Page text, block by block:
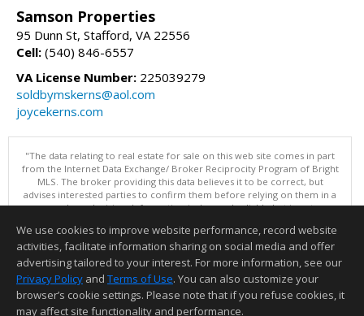
Samson Properties
95 Dunn St, Stafford, VA 22556
Cell: (540) 846-6557
VA License Number: 225039279
soldbymskerns@aol.com
joycekerns.com
"The data relating to real estate for sale on this web site comes in part
from the Internet Data Exchange/ Broker Reciprocity Program of Bright
MLS. The broker providing this data believes it to be correct, but
advises interested parties to confirm them before relying on them in a
purchase decision. Information is deemed reliable but is not
Data updated as of: 08/05/2026 08:05 PM"
Information deemed reliable but not guaranteed to be accurate.
We use cookies to improve website performance, record website
activities, facilitate information sharing on social media and offer
advertising tailored to your interest. For more information, see our
Privacy Policy and Terms of Use. You can also customize your
browser’s cookie settings. Please note that if you refuse cookies, it
may affect site functionality and performance.